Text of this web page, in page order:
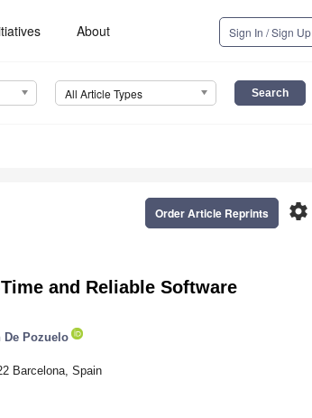
About Sign In / Sign Up
All Article Types
settings
Order Article Reprints
and Reliable Software
De Pozuelo
Barcelona, Spain